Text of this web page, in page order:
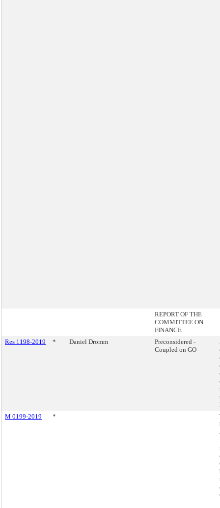
REPORT OF THE
COMMITTEE ON
FINANCE
Res 1198-2019
* Daniel Dromm
Preconsidered -
Coupled on GO
M 0199-2019
*